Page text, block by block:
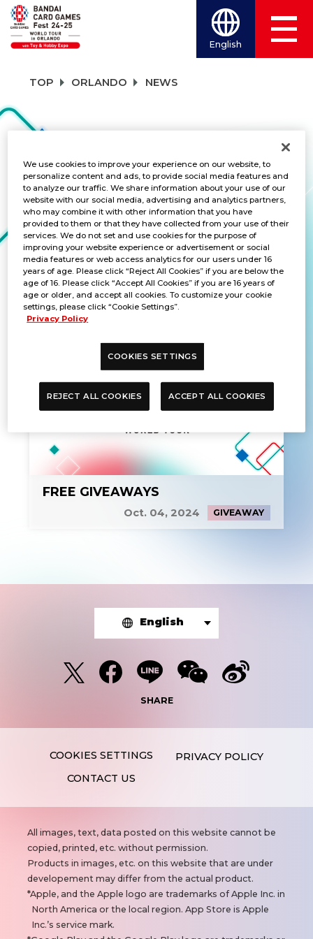
English
TOP ORLANDO NEWS
CATEGORY
FREE GIVEAWAY
TITLES
BATTLE SPIRITS SAGA
FREE GIVEAWAYS
Oct. 04, 2024 GIVEAWAY
English
SHARE
PRIVACY POLICY
CONTACT US
N
o
t
e
s
All images, text, data posted on this website cannot be
copied, printed, etc. without permission.
Products in images, etc. on this website that are under
developement may differ from the actual product.
Apple, and the Apple logo are trademarks of Apple Inc. in
North America or the local region. App Store is Apple
Inc.’s service mark.
We use cookies to improve your experience on our website, to
personalize content and ads, to provide social media features and
to analyze our traffic. We share information about your use of our
website with our social media, advertising and analytics partners,
who may combine it with other information that you have
provided to them or that they have collected from your use of their
services. We do not set and use cookies for the purpose of
improving your website experience or advertisement or social
media features or web access analytics for our users under 16
years of age. Please click “Reject All Cookies” if you are below the
age of 16. Please click “Accept All Cookies” if you are 16 years of
age or older, and accept all cookies. To customize your cookie
settings, please click “Cookie Settings”.
Privacy Policy
COOKIES SETTINGS
REJECT ALL COOKIES ACCEPT ALL COOKIES